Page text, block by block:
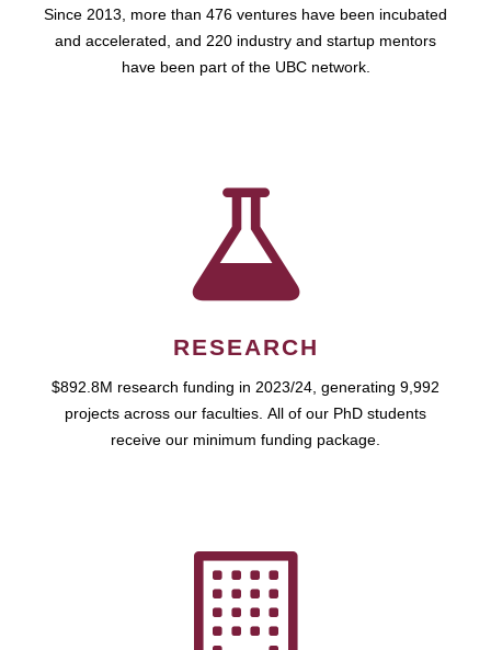
Since 2013, more than 476 ventures have been incubated
and accelerated, and 220 industry and startup mentors
have been part of the UBC network.
RESEARCH
$892.8M research funding in 2023/24, generating 9,992
projects across our faculties. All of our PhD students
receive our minimum funding package.